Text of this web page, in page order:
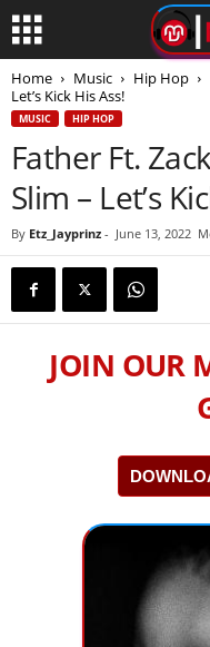
Home Music Hip Hop
Let’s Kick His Ass!
MUSIC HIP HOP
Father Ft.
Slim – Let’s
By Etz_Jayprinz - June 13, 2022
JOIN OUR